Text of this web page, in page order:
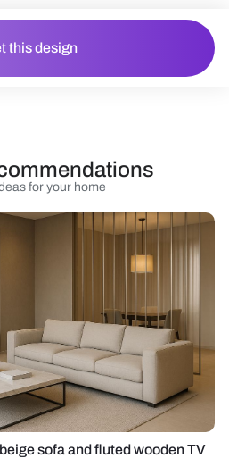
Get this design
for your home
sofa and fluted wooden TV